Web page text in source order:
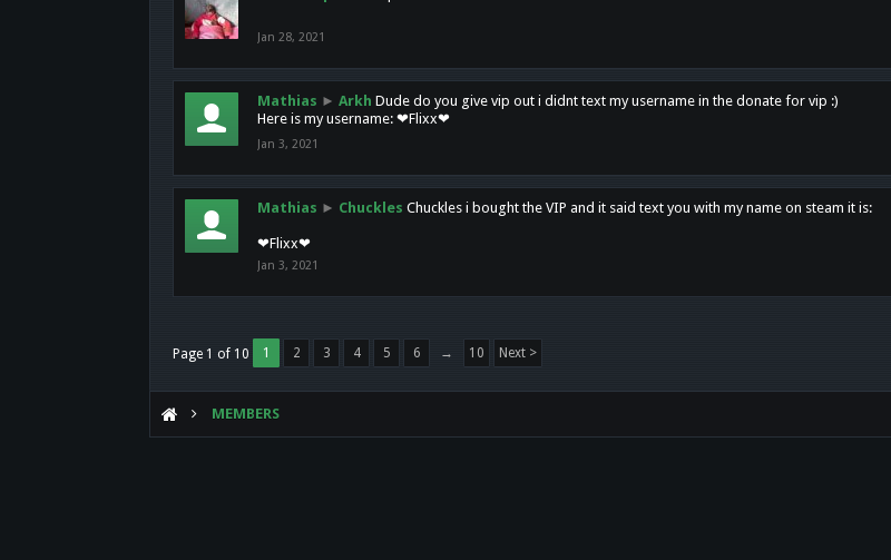
Jan 28, 2021
Mathias ► Arkh Dude do you give vip out i didnt text my username in the donate for vip :)
Here is my username: ❤Flixx❤
Jan 3, 2021
Mathias ► Chuckles Chuckles i bought the VIP and it said text you with my name on steam it is:
❤Flixx❤
Jan 3, 2021
Page 1 of 10 1 2 3 4 5 6 → 10 Next >
MEMBERS